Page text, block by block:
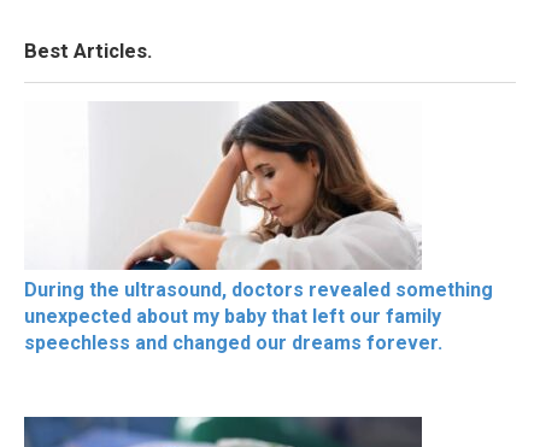
Best Articles.
During the ultrasound, doctors revealed something
unexpected about my baby that left our family
speechless and changed our dreams forever.